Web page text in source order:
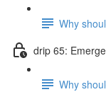
Why
drip 65:
Why